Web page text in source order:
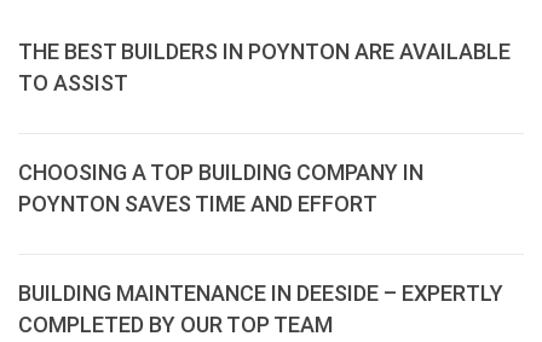
THE BEST BUILDERS IN POYNTON ARE AVAILABLE
TO ASSIST
CHOOSING A TOP BUILDING COMPANY IN
POYNTON SAVES TIME AND EFFORT
BUILDING MAINTENANCE IN DEESIDE – EXPERTLY
COMPLETED BY OUR TOP TEAM